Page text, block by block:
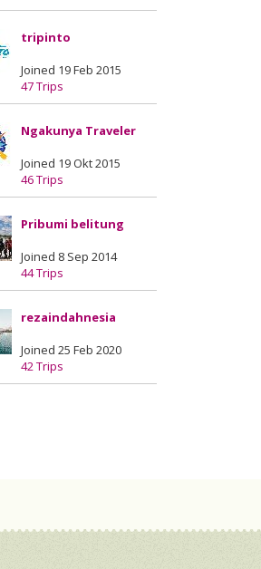
tripinto
Joined 19 Feb 2015
47 Trips
Ngakunya Traveler
Joined 19 Okt 2015
46 Trips
Pribumi belitung
Joined 8 Sep 2014
44 Trips
rezaindahnesia
Joined 25 Feb 2020
42 Trips